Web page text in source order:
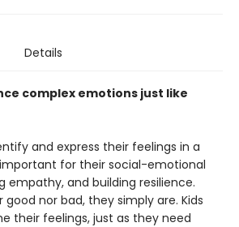
Details
complex emotions just like
and express their feelings in a
for their social-emotional
empathy, and building resilience.
good nor bad, they simply are. Kids
their feelings, just as they need